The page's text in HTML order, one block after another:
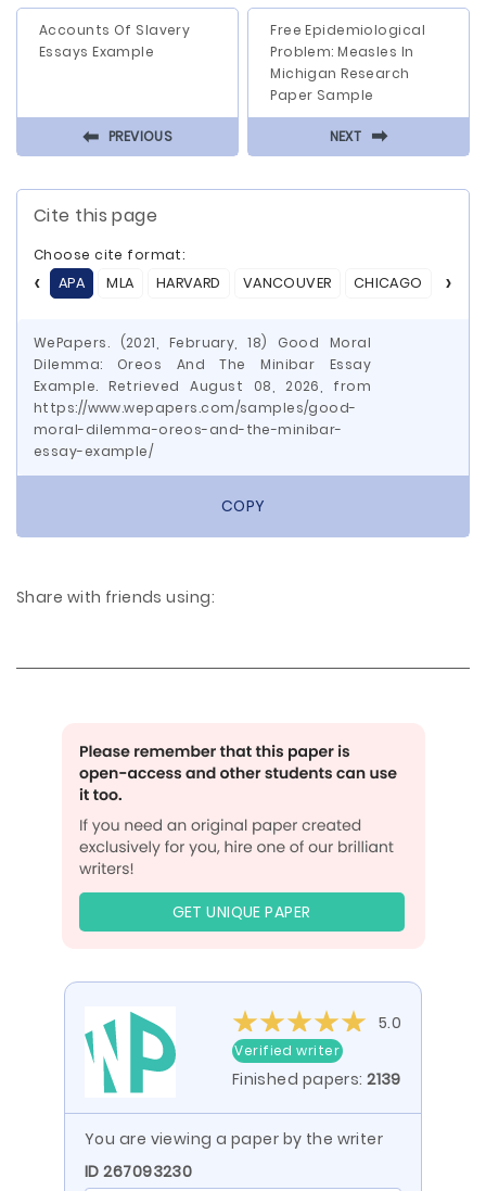
Accounts Of Slavery
Essays Example
⬅ PREVIOUS
Free Epidemiological
Problem: Measles In
Michigan Research
Paper Sample
NEXT ⬅
Cite this page
Choose cite format:
APA
MLA HARVARD VANCOUVER CHICAGO ASA
WePapers. (2021, February, 18) Good Moral
Dilemma: Oreos And The Minibar Essay
Example. Retrieved August 08, 2026, from
https://www.wepapers.com/samples/good-
moral-dilemma-oreos-and-the-minibar-
essay-example/
COPY
Share with friends using:
GET UNIQUE PAPER
5.0
Verified writer
Finished papers:2139
You are viewing a paper by the writer
ID 267093230